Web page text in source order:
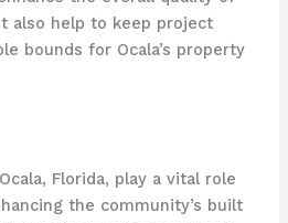
also help to keep project
bounds for Ocala’s property
Florida, play a vital role
the community’s built